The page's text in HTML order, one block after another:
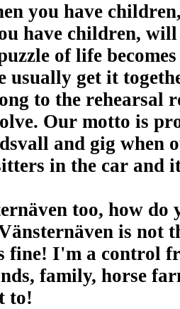
you have
have children,
of life
usually get it
to the rehearsal
Our motto is
and gig when
in the car and
too, how do
is not
fine! I'm a control
family, horse
to!